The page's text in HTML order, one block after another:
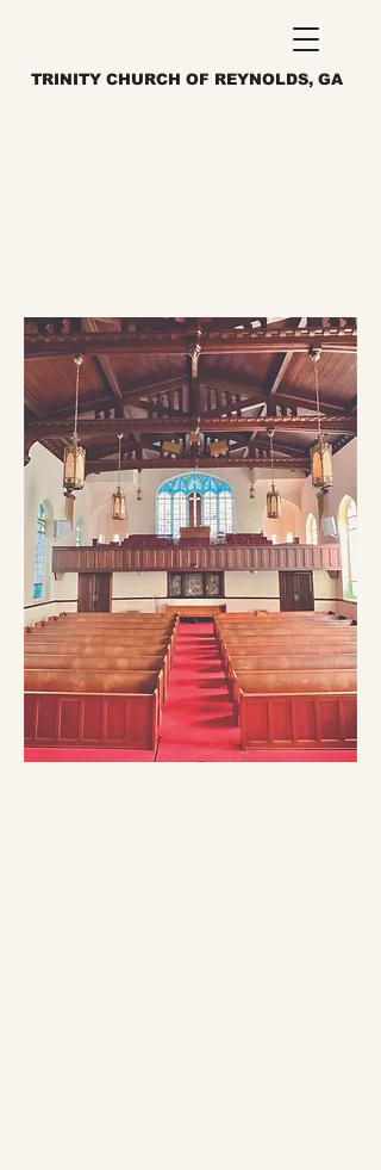
TRINITY CHURCH OF REYNOLDS, GA